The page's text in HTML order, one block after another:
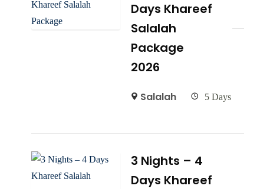
Days Khareef
Salalah
Package
2026
Salalah 5 Days
3 Nights – 4
Days Khareef